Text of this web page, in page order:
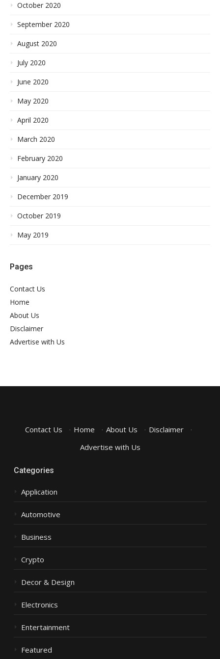
October 2020
September 2020
August 2020
July 2020
June 2020
May 2020
April 2020
March 2020
February 2020
January 2020
December 2019
October 2019
May 2019
Pages
Contact Us
Home
About Us
Disclaimer
Advertise with Us
Contact Us · Home · About Us · Disclaimer
·
Advertise with Us
Categories
Application
Automotive
Business
Crypto
Decor & Design
Electronics
Entertainment
Featured